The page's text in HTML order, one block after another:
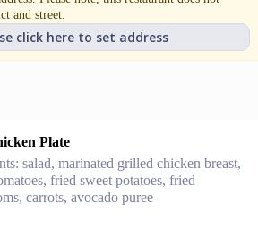
and street.
click here to set address
Plate
salad, marinated grilled chicken breast,
fried sweet potatoes, fried
carrots, avocado puree